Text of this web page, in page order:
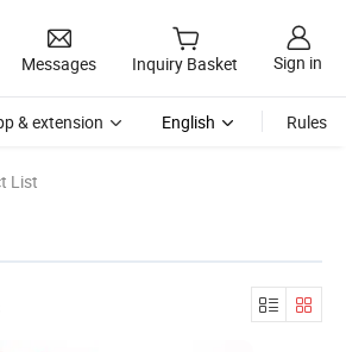
Messages Inquiry Basket Sign in
& extension English Rules
List